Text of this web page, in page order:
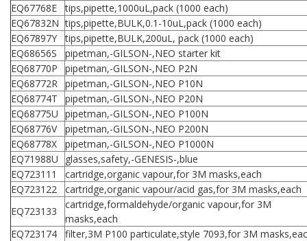
EQ67768E
tips,pipette,1000uL,pack (1000 each)
EQ67832N tips,pipette,BULK,0.1-10uL,pack (1000 each)
EQ67897Y
tips,pipette,BULK,200uL, pack (1000 each)
EQ68656S
pipetman,-GILSON-,NEO starter kit
EQ68770P
pipetman,-GILSON-,NEO P2N
EQ68772R
pipetman,-GILSON-,NEO P10N
EQ68774T
pipetman,-GILSON-,NEO P20N
EQ68775U pipetman,-GILSON-,NEO P100N
EQ68776V
pipetman,-GILSON-,NEO P200N
EQ68778X
pipetman,-GILSON-,NEO P1000N
EQ71988U
glasses,safety,-GENESIS-,blue
EQ723111
cartridge,organic vapour,for 3M masks,each
EQ723122
cartridge,organic vapour/acid gas,for 3M masks,each
EQ723133
cartridge,formaldehyde/organic vapour,for 3M
masks,each
EQ723174
filter,3M P100 particulate,style 7093,for 3M